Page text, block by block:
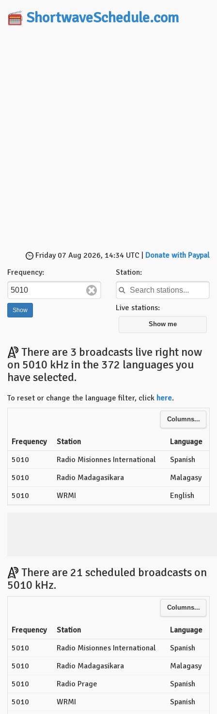
ShortwaveSchedule.com
Friday 07 Aug 2026, 14:34 UTC | Donate with Paypal
Frequency:
Station:
Live stations:
Show me
There are 3 broadcasts live right now
on 5010 kHz in the 372 languages you
have selected.
To reset or change the language filter, click here.
Columns...
Frequency Station
Language
5010
Radio Misionnes International
Spanish
5010
Radio Madagasikara
Malagasy
5010
WRMI English
There are 21 scheduled broadcasts on
5010 kHz.
Columns...
Frequency Station
Language
5010
Radio Misionnes International
Spanish
5010
Radio Madagasikara
Malagasy
5010
Radio Prage
Spanish
5010
WRMI
Spanish